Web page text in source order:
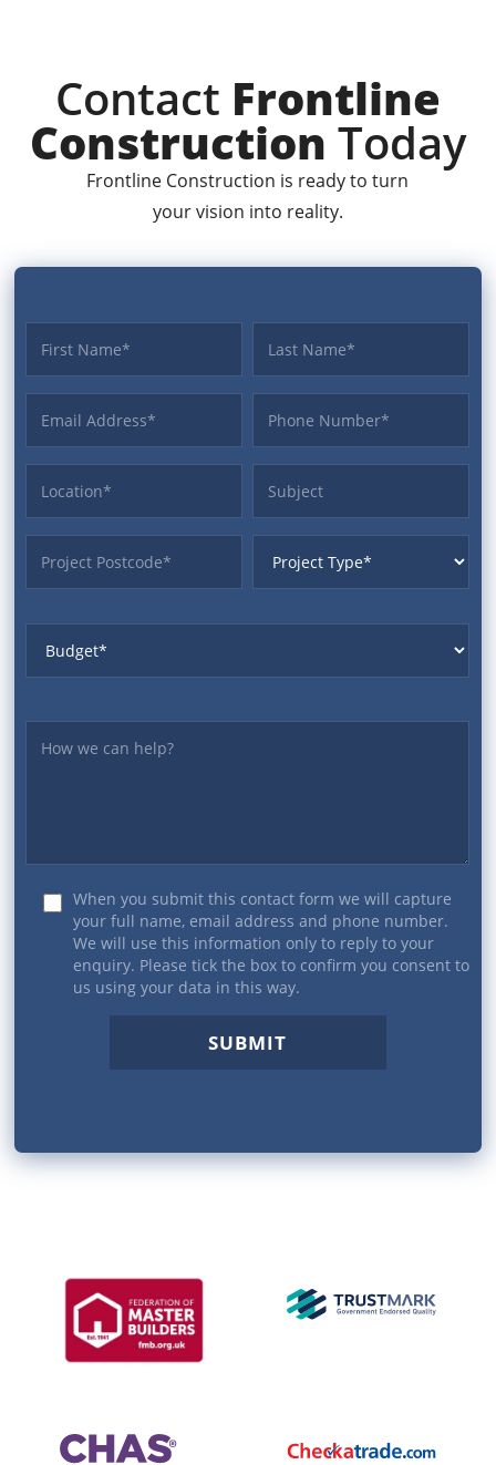
Contact Frontline
Construction Today
Frontline Construction is ready to turn
your vision into reality.
First name Last name
Email Address Phone
Location Subject
ProjectPostcode ProjectType
When you submit this contact form we will capture
your full name, email address and phone number.
We will use this information only to reply to your
enquiry. Please tick the box to confirm you consent to
us using your data in this way.